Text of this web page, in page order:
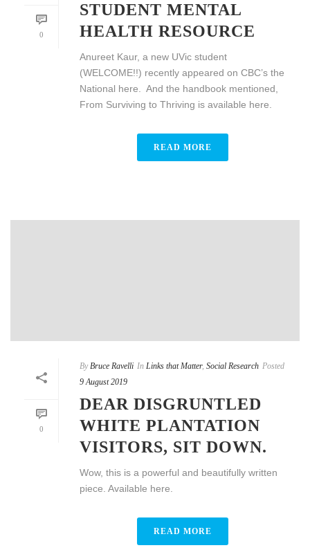
0
STUDENT MENTAL
HEALTH RESOURCE
Anureet Kaur, a new UVic student
(WELCOME!!) recently appeared on CBC’s the
National here. And the handbook mentioned,
From Surviving to Thriving is available here.
READ MORE
0
By Bruce Ravelli In Links that Matter, Social Research Posted
9 August 2019
DEAR DISGRUNTLED
WHITE PLANTATION
VISITORS, SIT DOWN.
Wow, this is a powerful and beautifully written
piece. Available here.
READ MORE